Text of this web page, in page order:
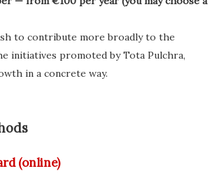
to contribute more broadly to the
initiatives promoted by Tota Pulchra,
in a concrete way.
(online)